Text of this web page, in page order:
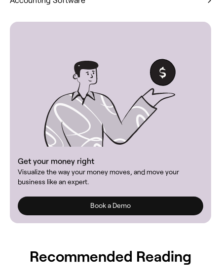
Get your money right
Visualize the way your money moves, and move your
business like an expert.
Book a Demo
Recommended Reading